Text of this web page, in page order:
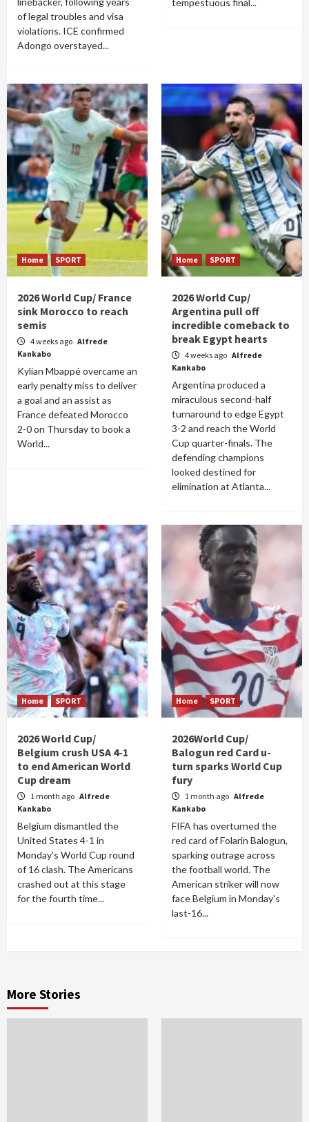
of legal troubles and visa
violations. ICE confirmed
Adongo overstayed...
tempestuous final...
Home SPORT
2026 World Cup/ France
sink Morocco to reach
semis
4 weeks ago Alfrede
Kankabo
Kylian Mbappé overcame an
early penalty miss to deliver
a goal and an assist as
France defeated Morocco
2-0 on Thursday to book a
World...
Home SPORT
2026 World Cup/
Argentina pull off
incredible comeback to
break Egypt hearts
4 weeks ago Alfrede
Kankabo
Argentina produced a
miraculous second-half
turnaround to edge Egypt
3-2 and reach the World
Cup quarter-finals. The
defending champions
looked destined for
elimination at Atlanta...
Home SPORT
2026 World Cup/
Belgium crush USA 4-1
to end American World
Cup dream
1 month ago Alfrede
Kankabo
Belgium dismantled the
United States 4-1 in
Monday's World Cup round
of 16 clash. The Americans
crashed out at this stage
for the fourth time...
Home SPORT
2026World Cup/
Balogun red Card u-
turn sparks World Cup
fury
1 month ago Alfrede
Kankabo
FIFA has overturned the
red card of Folarin Balogun,
sparking outrage across
the football world. The
American striker will now
face Belgium in Monday's
last-16...
More Stories